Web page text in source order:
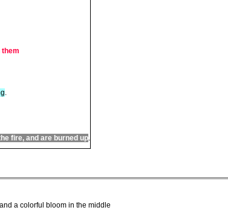
them
.
fire, and are burned up.
a colorful bloom in the middle